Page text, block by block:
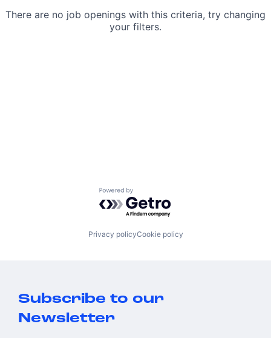
There are no job openings with this criteria, try changing
your filters.
Powered by Getro.com
Privacy policyCookie policy
Subscribe to our
Newsletter